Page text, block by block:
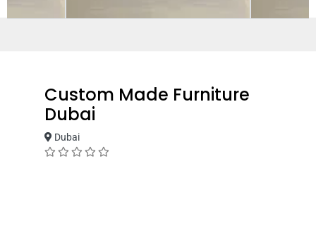
Custom Made Furniture
Dubai
Dubai